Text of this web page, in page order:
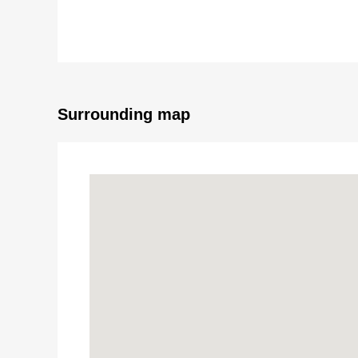
○Quiet residential area in the Category 1 Low-Rise
○As there is a roof in the bicycle parking space, I am
Surrounding map